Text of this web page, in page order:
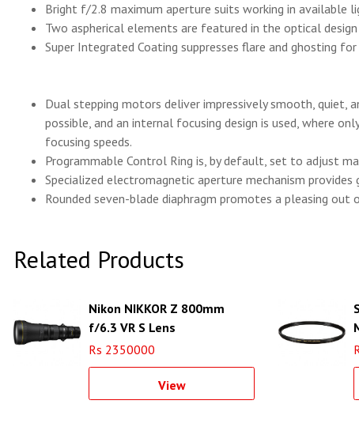
Bright f/2.8 maximum aperture suits working in
Two aspherical elements are featured in the optical
Super Integrated Coating suppresses flare and ghosting
Dual stepping motors deliver impressively smooth,
possible, and an internal focusing design is used, where
focusing speeds.
Programmable Control Ring is, by default, set to adjust
Specialized electromagnetic aperture mechanism
Rounded seven-blade diaphragm promotes a pleasing
Related Products
Nikon NIKKOR Z 800mm
f/6.3 VR S Lens
Rs 2350000
View